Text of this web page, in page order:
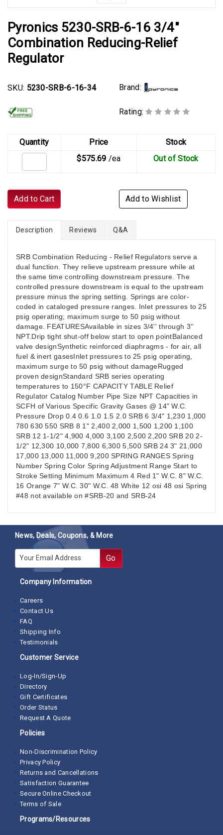
Pyronics 5230-SRB-6-16 3/4"
Combination Reducing-Relief
Regulator
SKU: 5230-SRB-6-16-34 Brand:
Rating:
Quantity Price
Stock
$575.69 /ea Out of Stock
Add to Cart Add to Wishlist
Description Reviews Q&A
SRB Combination Reducing - Relief Regulators serve a
dual function. They relieve upstream pressure while at
the same time controlling downstream pressure. The
controlled pressure downstream is equal to the upstream
pressure minus the spring setting. Springs are color-
coded in cataloged pressure ranges. Inlet pressures to 25
psig operating; maximum surge to 50 psig without
damage. FEATURESAvailable in sizes 3/4'' through 3''
NPT.Drip tight shut-off below start to open pointBalanced
valve designSynthetic reinforced diaphragms - for air, all
fuel & inert gasesInlet pressures to 25 psig operating,
maximum surge to 50 psig without damageRugged
proven designStandard SRB series operating
temperatures to 150°F CAPACITY TABLE Relief
Regulator Catalog Number Pipe Size NPT Capacities in
SCFH of Various Specific Gravity Gases @ 14" W.C.
Pressure Drop 0.4 0.6 1.0 1.5 2.0 SRB 6 3/4" 1,230 1,000
780 630 550 SRB 8 1" 2,400 2,000 1,500 1,200 1,100
SRB 12 1-1/2" 4,900 4,000 3,100 2,500 2,200 SRB 20 2-
1/2" 12,300 10,000 7,800 6,300 5,500 SRB 24 3" 21,000
17,000 13,000 11,000 9,200 SPRING RANGES Spring
Number Spring Color Spring Adjustment Range Start to
Stroke Setting Minimum Maximum 4 Red 1" W.C. 8" W.C.
16 Orange 7" W.C. 30" W.C. 48 White 12 osi 48 osi Spring
#48 not available on #SRB-20 and SRB-24
News, Deals, Coupons, & More
E-mail Go
Company Information
Careers
Contact Us
FAQ
Shipping Info
Testimonials
Customer Service
Log-In/Sign-Up
Directory
Gift Certificates
Order Status
Request A Quote
Policies
Non-Discrimination Policy
Privacy Policy
Returns and Cancellations
Satisfaction Guarantee
Secure Online Checkout
Terms of Sale
Programs/Resources